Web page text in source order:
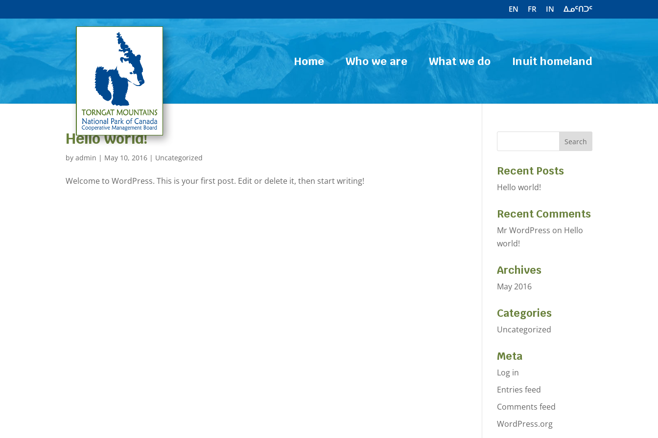
EN FR IN ᐃᓄᑦᑎᑐᑦ
Home Who we are What we do Inuit homeland
Hello world!
byadmin | May 10, 2016 | Uncategorized
Welcome to WordPress. This is your first post. Edit or delete it, then start writing!
Recent Posts
Hello world!
Recent Comments
Mr WordPress on Hello
world!
Archives
May 2016
Categories
Uncategorized
Meta
Log in
Entries feed
Comments feed
WordPress.org